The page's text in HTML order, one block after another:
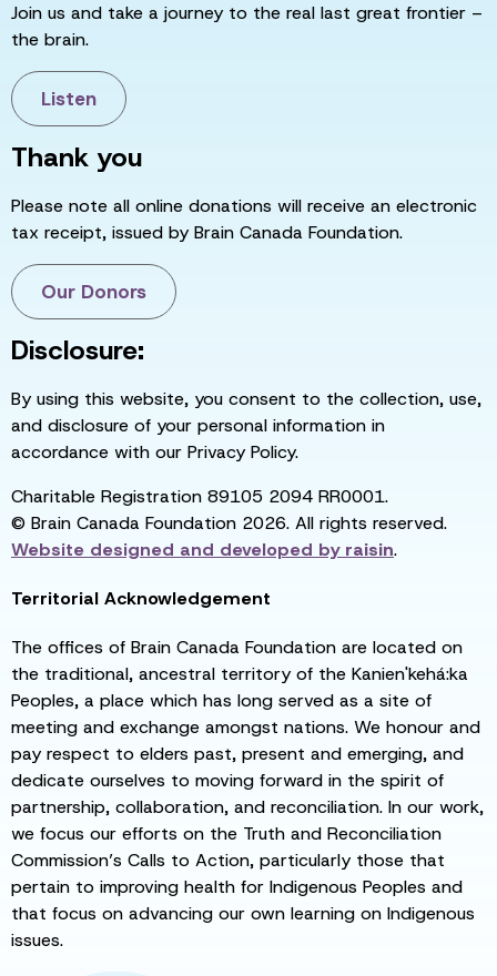
Join us and take a journey to the real last great frontier –
the brain.
Listen
Thank you
Please note all online donations will receive an electronic
tax receipt, issued by Brain Canada Foundation.
Our Donors
Disclosure:
By using this website, you consent to the collection, use,
and disclosure of your personal information in
accordance with our Privacy Policy.
Charitable Registration 89105 2094 RR0001.
© Brain Canada Foundation 2026. All rights reserved.
Website designed and developed byraisin.
Territorial Acknowledgement
The offices of Brain Canada Foundation are located on
the traditional, ancestral territory of the Kanien'kehá:ka
Peoples, a place which has long served as a site of
meeting and exchange amongst nations. We honour and
pay respect to elders past, present and emerging, and
dedicate ourselves to moving forward in the spirit of
partnership, collaboration, and reconciliation. In our work,
we focus our efforts on the Truth and Reconciliation
Commission’s Calls to Action, particularly those that
pertain to improving health for Indigenous Peoples and
that focus on advancing our own learning on Indigenous
issues.